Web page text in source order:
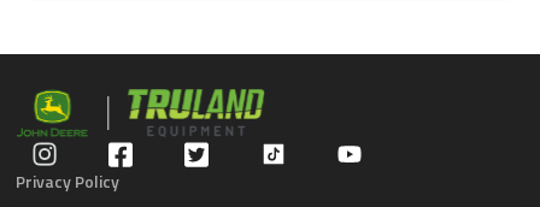
Privacy Policy